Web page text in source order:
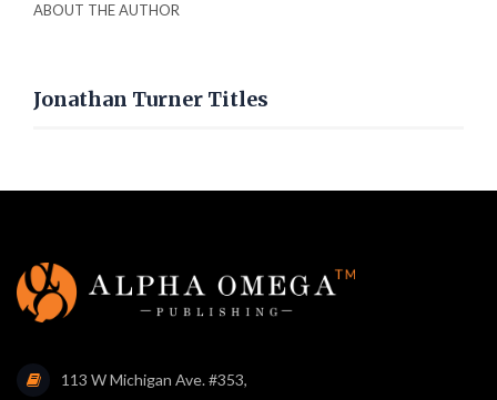
ABOUT THE AUTHOR
Jonathan Turner Titles
113 W Michigan Ave. #353,